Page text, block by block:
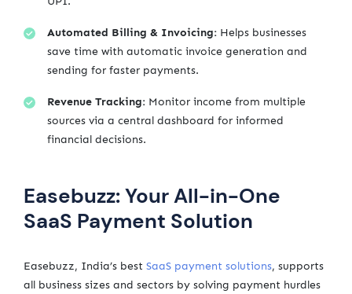
Automated Billing & Invoicing: Helps businesses
save time with automatic invoice generation and
sending for faster payments.
Revenue Tracking: Monitor income from multiple
sources via a central dashboard for informed
financial decisions.
Easebuzz: Your All-in-One
SaaS Payment Solution
Easebuzz, India’s best SaaS payment solutions, supports
all business sizes and sectors by solving payment hurdles